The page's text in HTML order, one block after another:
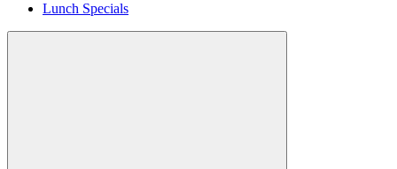
Lunch Specials